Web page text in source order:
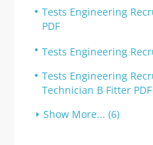
Tests Engineering
PDF
Tests Engineering
Tests Engineering
Technician B Fitter PDF
Show More... (6)